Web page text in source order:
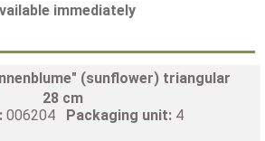
immediately
(sunflower) triangular
28 cm
006204 Packaging unit: 4